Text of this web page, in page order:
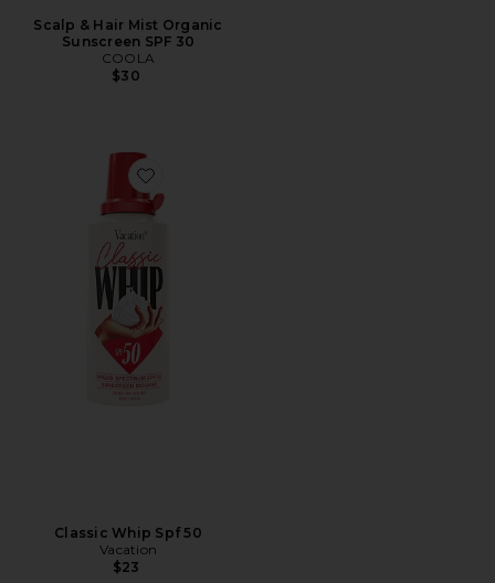
Scalp & Hair Mist Organic
Sunscreen SPF 30
COOLA
$30
Favorite Classic Whip Spf 50
Classic Whip Spf 50
Vacation
$23